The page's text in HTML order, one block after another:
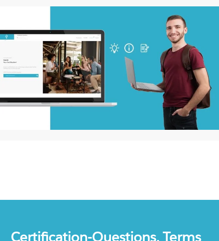
Certification-Questions. Terms